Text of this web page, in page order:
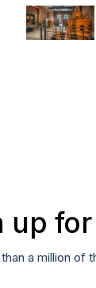
up
a million of